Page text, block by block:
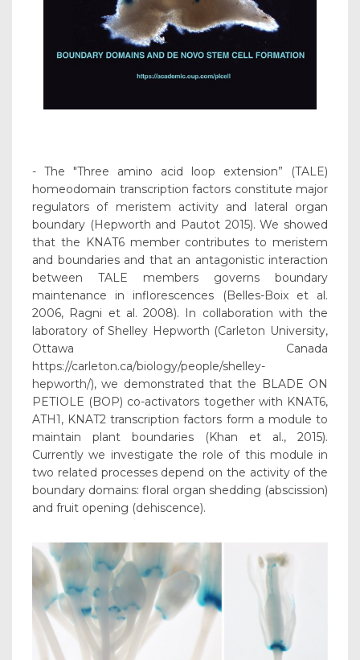
- The "Three amino acid loop extension” (TALE)
homeodomain transcription factors constitute major
regulators of meristem activity and lateral organ
boundary (Hepworth and Pautot 2015). We showed
that the KNAT6 member contributes to meristem
and boundaries and that an antagonistic interaction
between TALE members governs boundary
maintenance in inflorescences (Belles-Boix et al.
2006, Ragni et al. 2008). In collaboration with the
laboratory of Shelley Hepworth (Carleton University,
Ottawa Canada
https://carleton.ca/biology/people/shelley-
hepworth/), we demonstrated that the BLADE ON
PETIOLE (BOP) co-activators together with KNAT6,
ATH1, KNAT2 transcription factors form a module to
maintain plant boundaries (Khan et al., 2015).
Currently we investigate the role of this module in
two related processes depend on the activity of the
boundary domains: floral organ shedding (abscission)
and fruit opening (dehiscence).